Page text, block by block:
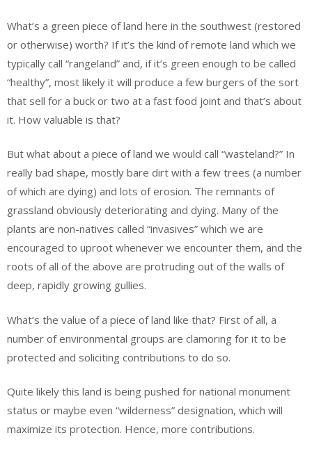
What’s a green piece of land here in the southwest (restored
or otherwise) worth? If it’s the kind of remote land which we
typically call “rangeland” and, if it’s green enough to be called
“healthy”, most likely it will produce a few burgers of the sort
that sell for a buck or two at a fast food joint and that’s about
it. How valuable is that?
But what about a piece of land we would call “wasteland?” In
really bad shape, mostly bare dirt with a few trees (a number
of which are dying) and lots of erosion. The remnants of
grassland obviously deteriorating and dying. Many of the
plants are non-natives called “invasives” which we are
encouraged to uproot whenever we encounter them, and the
roots of all of the above are protruding out of the walls of
deep, rapidly growing gullies.
What’s the value of a piece of land like that? First of all, a
number of environmental groups are clamoring for it to be
protected and soliciting contributions to do so.
Quite likely this land is being pushed for national monument
status or maybe even “wilderness” designation, which will
maximize its protection. Hence, more contributions.